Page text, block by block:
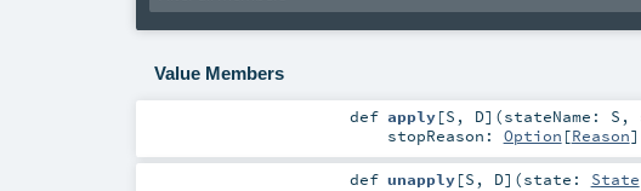
Value Members
def apply[S , D] (stateName: S ,
stopReason: Option [Reason]
def unapply[S , D] (state: State